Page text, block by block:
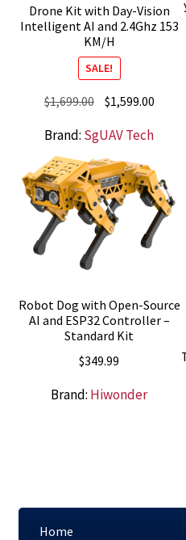
Drone Kit with Day-Vision
Intelligent AI and 2.4Ghz 153
KM/H
SALE!
$1,699.00 Original
was:
$1,699.00.
$1,599.00
is:
Brand: SgUAV Tech
Robot Dog with Open-Source
AI and ESP32 Controller –
Standard Kit
$349.99
Brand: Hiwonder
Home